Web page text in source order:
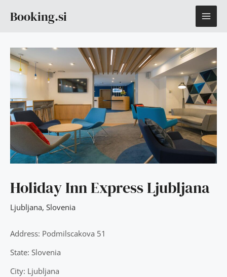
Booking.si
Holiday Inn Express Ljubljana
Ljubljana, Slovenia
Address: Podmilscakova 51
State: Slovenia
City: Ljubljana